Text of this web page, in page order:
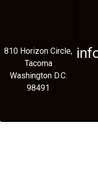
810 Horizon Circle,
Tacoma
Washington D.C.
98491